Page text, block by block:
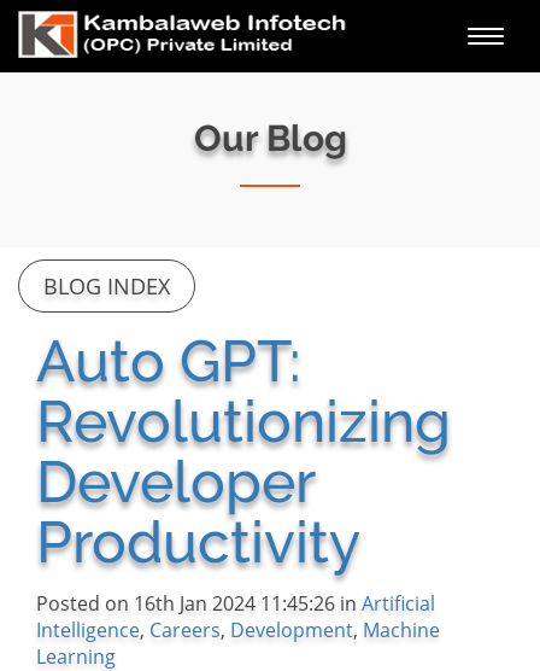
Our Blog
BLOG INDEX
Auto GPT:
Revolutionizing
Developer
Productivity
Posted on 16th Jan 2024 11:45:26 in Artificial
Intelligence, Careers, Development, Machine
Learning